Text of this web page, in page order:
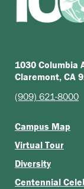
1030 Columbia
Claremont, CA
(909) 621-8000
Campus Map
Virtual Tour
Diversity
Centennial